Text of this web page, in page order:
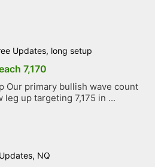
Updates, long setup
7,170
Our primary bullish wave count
up targeting 7,175 in ...
, NQ